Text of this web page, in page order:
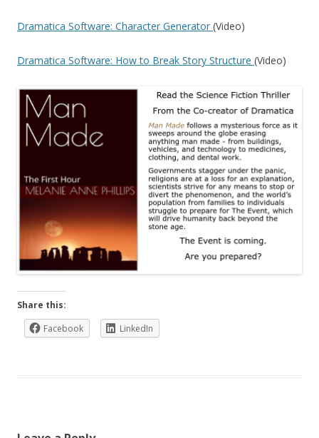
Dramatica Software: Character Generator (Video)
Dramatica Software: How to Break Story Structure (Video)
Share this:
Facebook
LinkedIn